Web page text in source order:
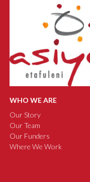
WHO WE ARE
Our Story
Our Team
Our Funders
Where We Work